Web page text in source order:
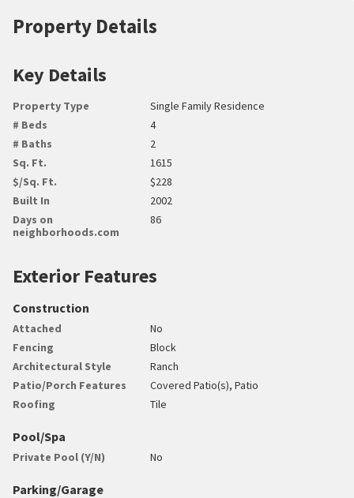
Property Details
Key Details
Property Type
Single Family Residence
# Beds
4
# Baths
2
Sq. Ft.
1615
$/Sq. Ft.
$228
Built In
2002
Days on
neighborhoods.com
86
Exterior Features
Construction
Attached
No
Fencing
Block
Architectural Style
Ranch
Patio/Porch Features
Covered Patio(s), Patio
Roofing
Tile
Pool/Spa
Private Pool (Y/N) No
Parking/Garage